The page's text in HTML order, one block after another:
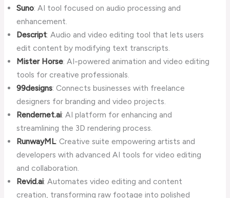
Suno: AI tool focused on audio processing and
enhancement.
Descript: Audio and video editing tool that lets users
edit content by modifying text transcripts.
Mister Horse: AI-powered animation and video editing
tools for creative professionals.
99designs: Connects businesses with freelance
designers for branding and video projects.
Rendernet.ai: AI platform for enhancing and
streamlining the 3D rendering process.
RunwayML: Creative suite empowering artists and
developers with advanced AI tools for video editing
and collaboration.
Revid.ai: Automates video editing and content
creation, transforming raw footage into polished